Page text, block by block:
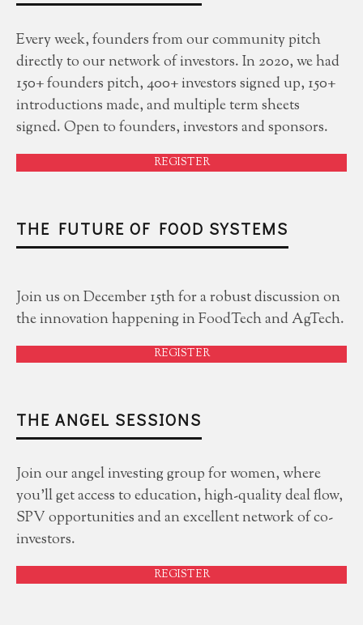
Every week, founders from our community pitch
directly to our network of investors. In 2020, we had
150+ founders pitch, 400+ investors signed up, 150+
introductions made, and multiple term sheets
signed. Open to founders, investors and sponsors.
REGISTER
THE FUTURE OF FOOD SYSTEMS
Join us on December 15th for a robust discussion on
the innovation happening in FoodTech and AgTech.
REGISTER
THE ANGEL SESSIONS
Join our angel investing group for women, where
you'll get access to education, high-quality deal flow,
SPV opportunities and an excellent network of co-
investors.
REGISTER